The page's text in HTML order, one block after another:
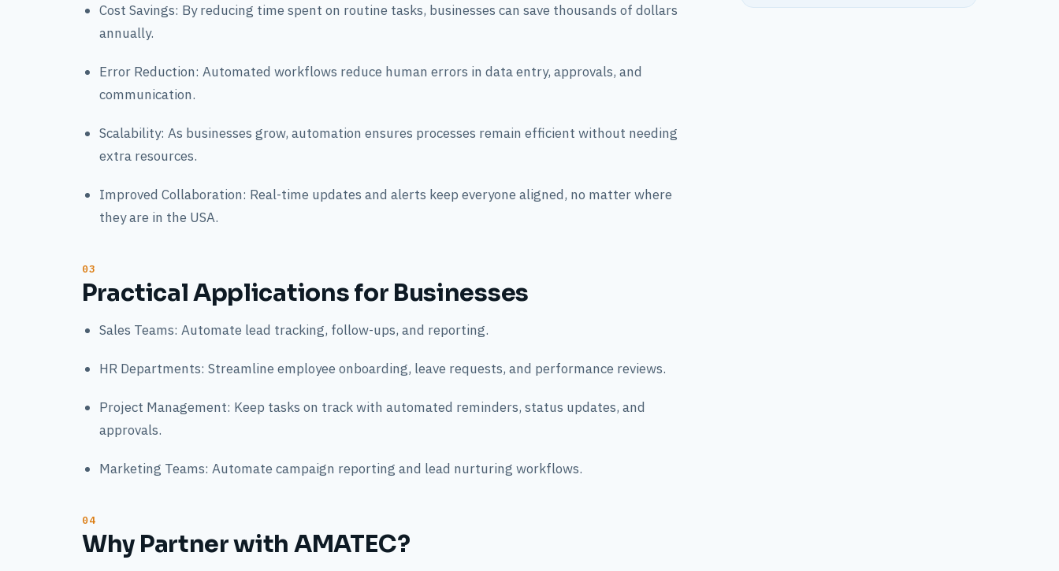
Cost Savings: By reducing time spent on routine tasks, businesses can save thousands of dollars
annually.
Error Reduction: Automated workflows reduce human errors in data entry, approvals, and
communication.
Scalability: As businesses grow, automation ensures processes remain efficient without needing
extra resources.
Improved Collaboration: Real-time updates and alerts keep everyone aligned, no matter where
they are in the USA.
Practical Applications for Businesses
Sales Teams: Automate lead tracking, follow-ups, and reporting.
HR Departments: Streamline employee onboarding, leave requests, and performance reviews.
Project Management: Keep tasks on track with automated reminders, status updates, and
approvals.
Marketing Teams: Automate campaign reporting and lead nurturing workflows.
Why Partner with AMATEC?